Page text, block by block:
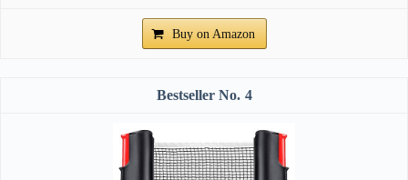
Buy on Amazon
4